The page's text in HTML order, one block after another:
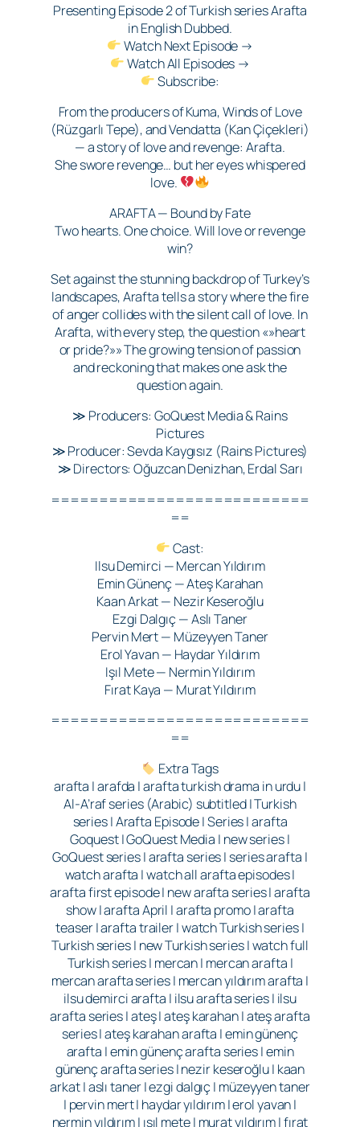
Presenting Episode 2 of Turkish series Arafta
in English Dubbed.
Watch Next Episode →
Watch All Episodes →
Subscribe:
From the producers of Kuma, Winds of Love
(Rüzgarlı Tepe), and Vendatta (Kan Çiçekleri)
— a story of love and revenge: Arafta.
She swore revenge… but her eyes whispered
love.
ARAFTA — Bound by Fate
Two hearts. One choice. Will love or revenge
win?
Set against the stunning backdrop of Turkey’s
landscapes, Arafta tells a story where the fire
of anger collides with the silent call of love. In
Arafta, with every step, the question «»heart
or pride?»» The growing tension of passion
and reckoning that makes one ask the
question again.
≫ Producers: GoQuest Media & Rains
Pictures
≫ Producer: Sevda Kaygısız (Rains Pictures)
≫ Directors: Oğuzcan Denizhan, Erdal Sarı
===========================
==
Cast:
Ilsu Demirci — Mercan Yıldırım
Emin Günenç — Ateş Karahan
Kaan Arkat — Nezir Keseroğlu
Ezgi Dalgıç — Aslı Taner
Pervin Mert — Müzeyyen Taner
Erol Yavan — Haydar Yıldırım
Işıl Mete — Nermin Yıldırım
Fırat Kaya — Murat Yıldırım
===========================
==
Extra Tags
arafta | arafda | arafta turkish drama in urdu |
Al-A’raf series (Arabic) subtitled | Turkish
series | Arafta Episode | Series | arafta
Goquest | GoQuest Media | new series |
GoQuest series | arafta series | series arafta |
watch arafta | watch all arafta episodes |
arafta first episode | new arafta series | arafta
show | arafta April | arafta promo | arafta
teaser | arafta trailer | watch Turkish series |
Turkish series | new Turkish series | watch full
Turkish series | mercan | mercan arafta |
mercan arafta series | mercan yıldırım arafta |
ilsu demirci arafta | ilsu arafta series | ilsu
arafta series | ateş | ateş karahan | ateş arafta
series | ateş karahan arafta | emin günenç
arafta | emin günenç arafta series | emin
günenç arafta series | nezir keseroğlu | kaan
arkat | aslı taner | ezgi dalgıç | müzeyyen taner
| pervin mert | haydar yıldırım | erol yavan |
nermin yıldırım | ışıl mete | murat yıldırım | fırat